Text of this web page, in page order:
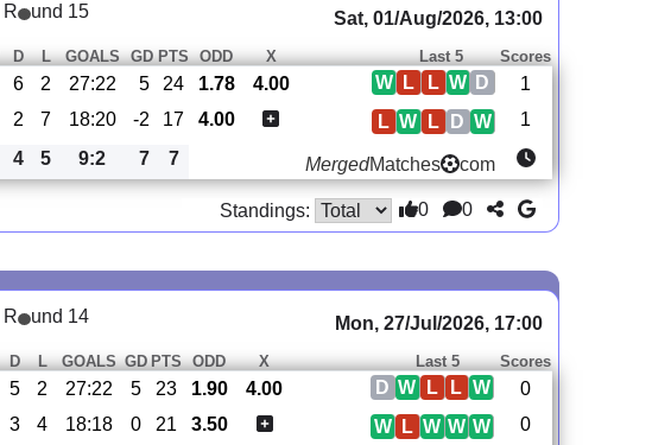
R und 15 Sat, 01/Aug/2026, 13:00
D L GOALS GD PTS ODD X Last 5 Scores
6 2 27:22 5 24 1.78 4.00 D
W
L
L
W
1
2 7 18:20 -2 17 4.00 W
D
L
W
L 1
4 5 9:2 7 7 MergedMatches com
Standings: 0 0
R und 14 Mon, 27/Jul/2026, 17:00
D L GOALS GDPTS ODD X Last 5 Scores
5 2 27:22 5 23 1.90 4.00 W
L
L
W
D
0
3 4 18:18 0 21 3.50 W
W
W
L
W 0